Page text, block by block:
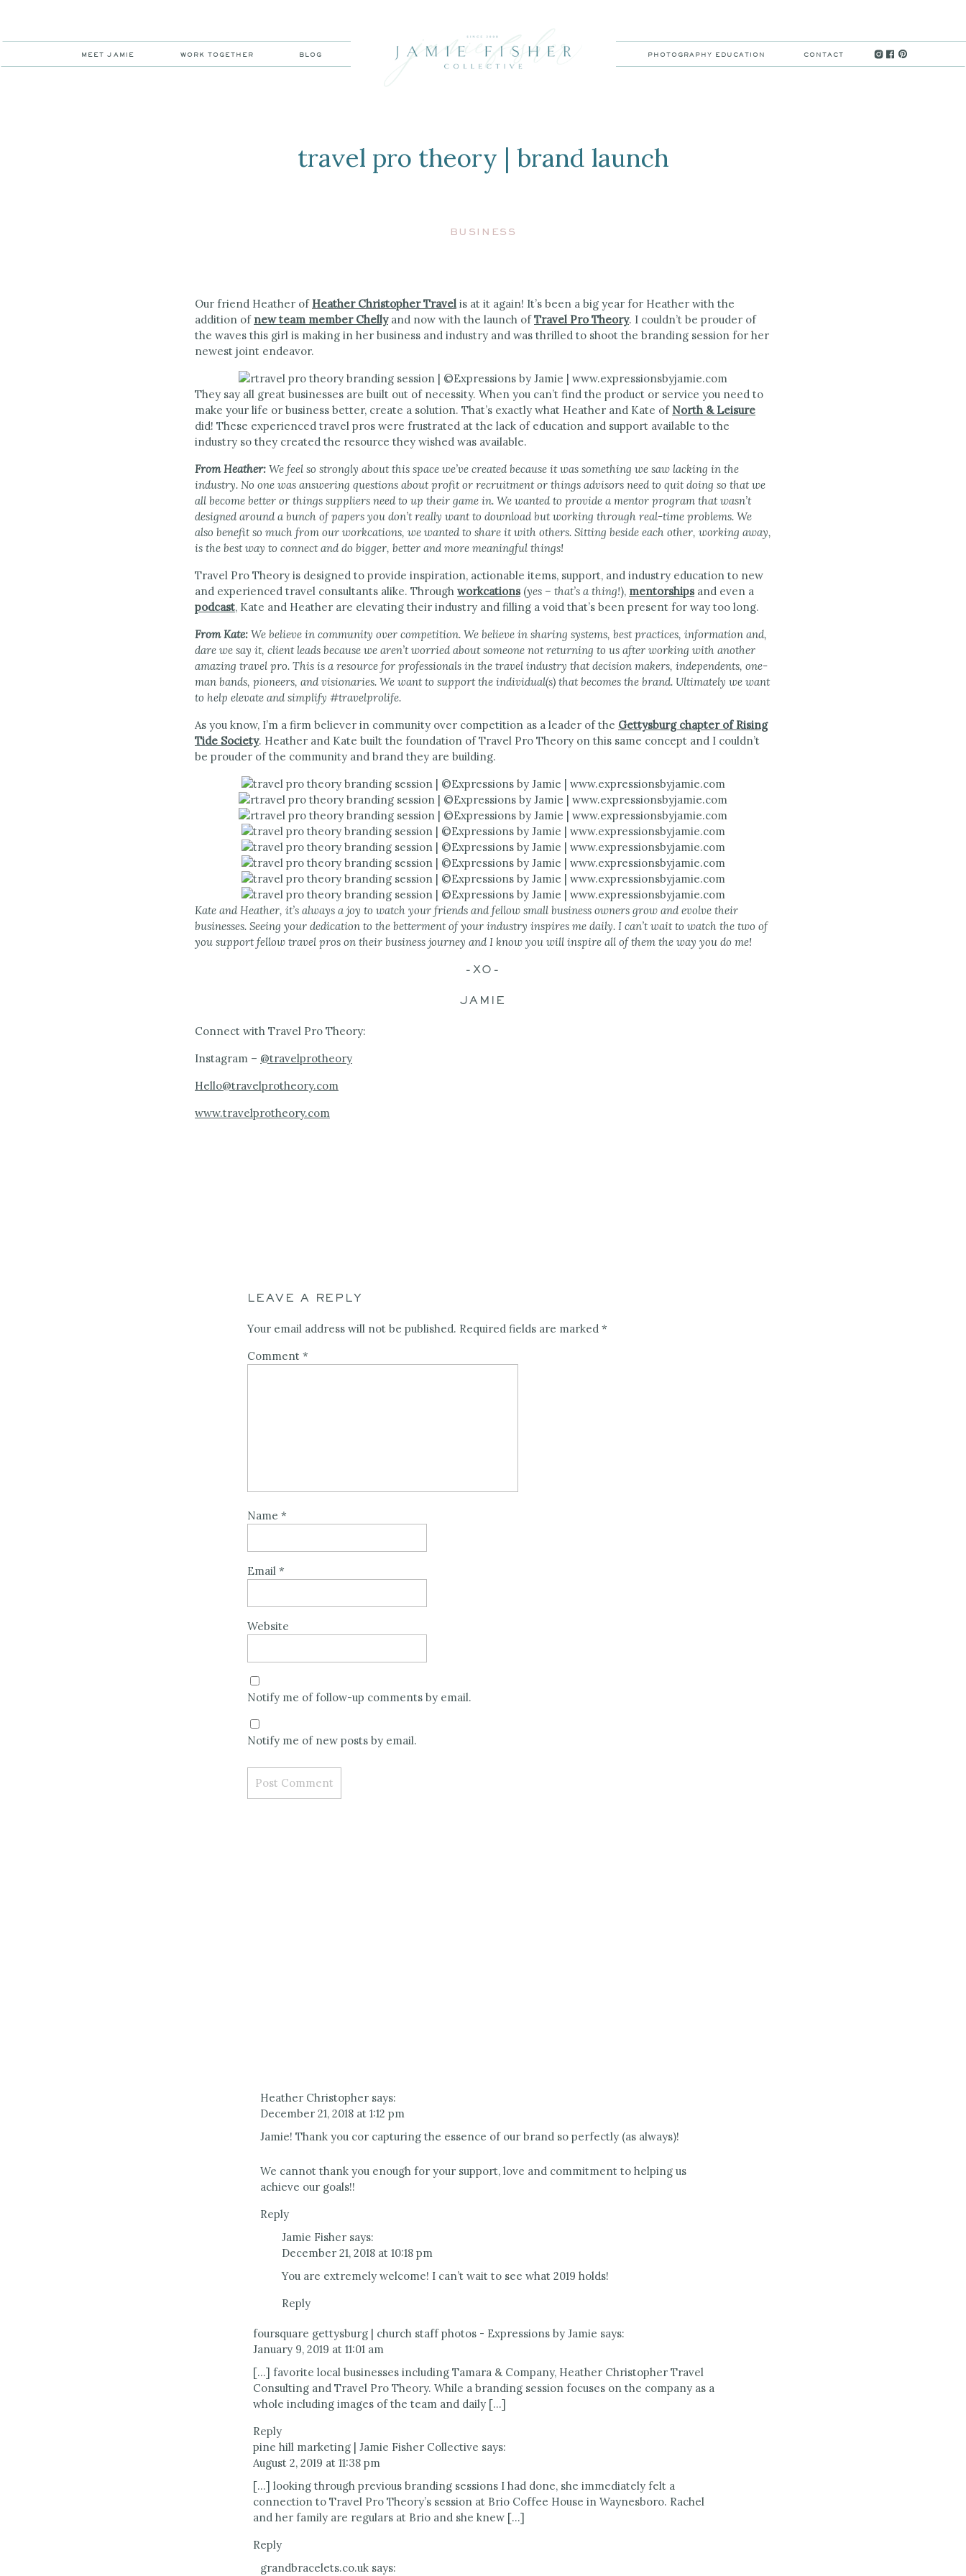
MEET JAMIE BLOG CONTACT
PHOTOGRAPHY EDUCATION
WORK TOGETHER
travel pro theory | brand launch
BUSINESS
Our friend Heather of Heather Christopher Travel is at it again! It’s been a big year for Heather with the
addition of new team member Chellyand now with the launch of Travel Pro Theory. I couldn’t be prouder of
the waves this girl is making in her business and industry and was thrilled to shoot the branding session for her
newest joint endeavor.
They say all great businesses are built out of necessity. When you can’t find the product or service you need to
make your life or business better, create a solution. That’s exactly what Heather and Kate of North & Leisure
did! These experienced travel pros were frustrated at the lack of education and support available to the
industry so they created the resource they wished was available.
From Heather: We feel so strongly about this space we’ve created because it was something we saw lacking in the
industry. No one was answering questions about profit or recruitment or things advisors need to quit doing so that we
all become better or things suppliers need to up their game in. We wanted to provide a mentor program that wasn’t
designed around a bunch of papers you don’t really want to download but working through real-time problems. We
also benefit so much from our workcations, we wanted to share it with others. Sitting beside each other, working away,
is the best way to connect and do bigger, better and more meaningful things!
Travel Pro Theory is designed to provide inspiration, actionable items, support, and industry education to new
and experienced travel consultants alike. Through workcations(yes – that’s a thing!), mentorshipsand even a
podcast, Kate and Heather are elevating their industry and filling a void that’s been present for way too long.
From Kate: We believe in community over competition. We believe in sharing systems, best practices, information and,
dare we say it, client leads because we aren’t worried about someone not returning to us after working with another
amazing travel pro. This is a resource for professionals in the travel industry that decision makers, independents, one-
man bands, pioneers, and visionaries. We want to support the individual(s) that becomes the brand. Ultimately we want
to help elevate and simplify #travelprolife.
As you know, I’m a firm believer in community over competition as a leader of the Gettysburg chapter of Rising
Tide Society. Heather and Kate built the foundation of Travel Pro Theory on this same concept and I couldn’t
be prouder of the community and brand they are building.
Kate and Heather, it’s always a joy to watch your friends and fellow small business owners grow and evolve their
businesses. Seeing your dedication to the betterment of your industry inspires me daily. I can’t wait to watch the two of
you support fellow travel pros on their business journey and I know you will inspire all of them the way you do me!
-XO-
JAMIE
Connect with Travel Pro Theory:
Instagram – @travelprotheory
Hello@travelprotheory.com
www.travelprotheory.com
LEAVE A REPLY
Your email address will not be published. Required fields are marked *
Comment *
Name *
Email *
Website
Notify me of follow-up comments by email.
Notify me of new posts by email.
Heather Christopher says:
December 21, 2018 at 1:12 pm
Jamie! Thank you cor capturing the essence of our brand so perfectly (as always)!
We cannot thank you enough for your support, love and commitment to helping us
achieve our goals!!
Reply
Jamie Fisher says:
December 21, 2018 at 10:18 pm
You are extremely welcome! I can’t wait to see what 2019 holds!
Reply
foursquare gettysburg | church staff photos - Expressions by Jamie says:
January 9, 2019 at 11:01 am
[…] favorite local businesses including Tamara & Company, Heather Christopher Travel
Consulting and Travel Pro Theory. While a branding session focuses on the company as a
whole including images of the team and daily […]
Reply
pine hill marketing | Jamie Fisher Collective says:
August 2, 2019 at 11:38 pm
[…] looking through previous branding sessions I had done, she immediately felt a
connection to Travel Pro Theory’s session at Brio Coffee House in Waynesboro. Rachel
and her family are regulars at Brio and she knew […]
Reply
grandbracelets.co.uk says: